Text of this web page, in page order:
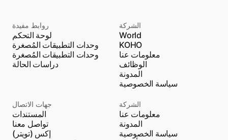
روابط مفيدة
لوحة التحكم
وحدات التطبيقات المُصغرة
وحدات التطبيقات المُصغرة
دراسات الحالة
الشركة
World
KOHO
معلومات عنا
الوظائف
المدونة
سياسة الخصوصية
جهات الاتصال
المستندات
تواصل معنا
إكس (تويتر)
الشركة
معلومات عنا
المدونة
سياسة الخصوصية